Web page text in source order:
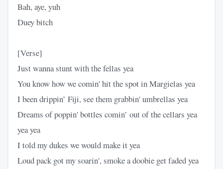
Bah, aye, yuh
Duey bitch
[Verse]
Just wanna stunt with the fellas yea
You know how we comin' hit the spot in Margielas yea
I been drippin’ Fiji, see them grabbin' umbrellas yea
Dreams of poppin' bottles comin’ out of the cellars yea
yea yea
I told my dukes we would make it yea
Loud pack got my soarin', smoke a doobie get faded yea